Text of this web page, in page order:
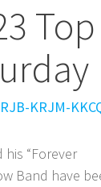
Top
KRJM-
“Forever
Band have